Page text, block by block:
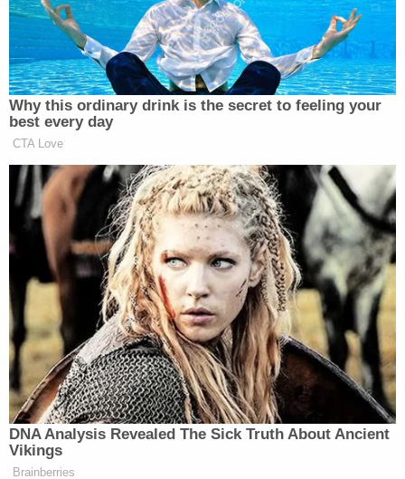
prison, Moore toldBrian Ross Investigates: "You
know, I hate to say it … it's a bleak reality for a guy
like him."
[Image via the Minnesota Department of
Corrections]